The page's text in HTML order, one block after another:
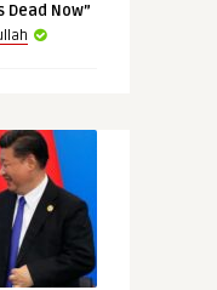
Dead Now”